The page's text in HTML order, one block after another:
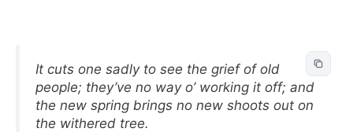
It cuts one sadly to see the grief of old
people; they’ve no way o’ working it off; and
the new spring brings no new shoots out on
the withered tree.